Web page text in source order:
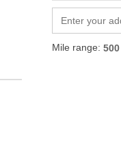
Mile range: